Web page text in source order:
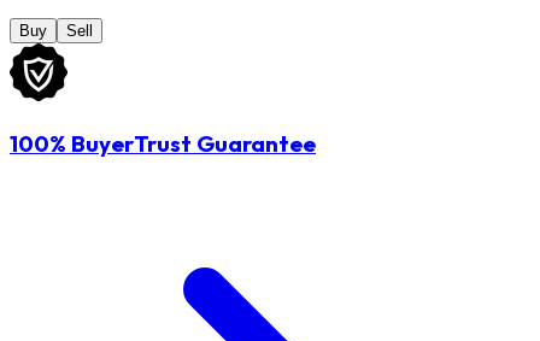
Buy Sell
100% BuyerTrust Guarantee